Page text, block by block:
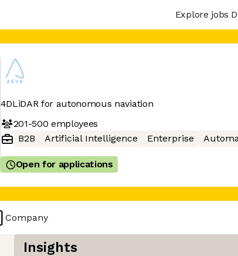
Explore jobs
4DLiDAR for autonomous naviation
201-500 employees
B2B
Artificial Intelligence Enterprise
Open for applications
Company
Insights